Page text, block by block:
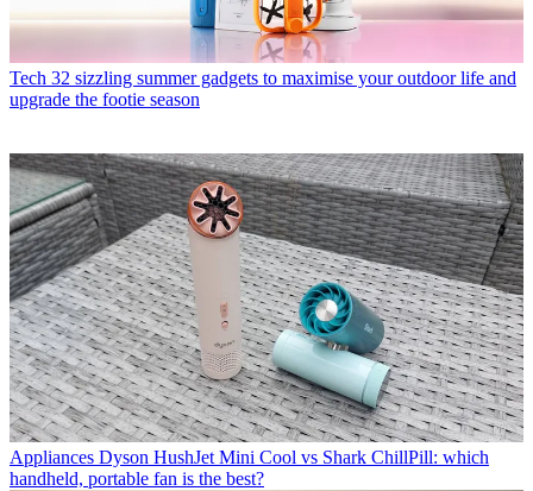
Tech 32 sizzling summer gadgets to maximise your outdoor life and
upgrade the footie season
Appliances Dyson HushJet Mini Cool vs Shark ChillPill: which
handheld, portable fan is the best?